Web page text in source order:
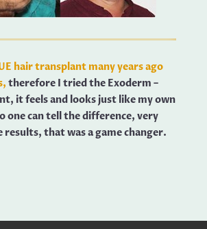
hair transplant many years ago
therefore I tried the Exoderm –
it feels and looks just like my own
one can tell the difference, very
results, that was a game changer.